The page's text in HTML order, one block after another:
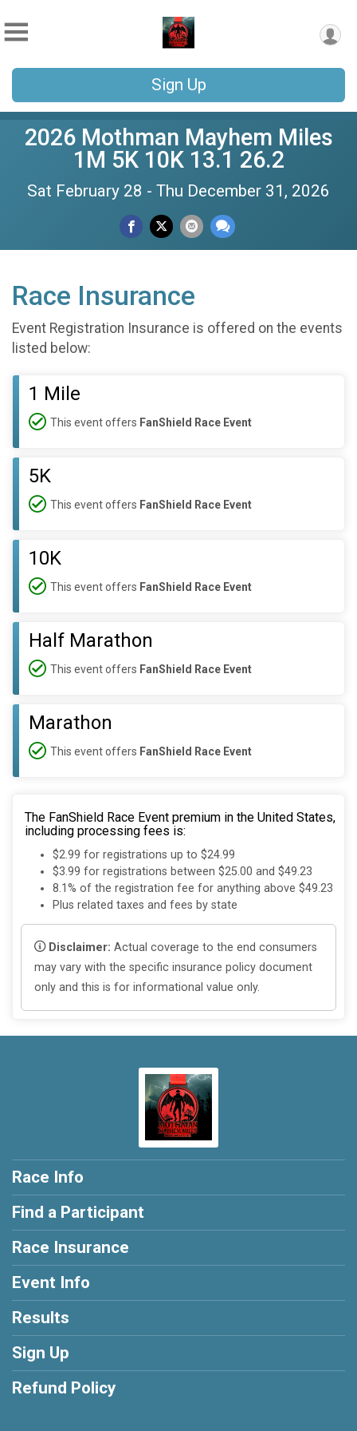
Sign Up
2026 Mothman Mayhem Miles
1M 5K 10K 13.1 26.2
Sat February 28 - Thu December 31, 2026
Race Insurance
Event Registration Insurance is offered on the events
listed below:
1 Mile
This event offers FanShield Race Event
5K
This event offers FanShield Race Event
10K
This event offers FanShield Race Event
Half Marathon
This event offers FanShield Race Event
Marathon
This event offers FanShield Race Event
The FanShield Race Event premium in the United States,
including processing fees is:
$2.99 for registrations up to $24.99
$3.99 for registrations between $25.00 and $49.23
8.1% of the registration fee for anything above $49.23
Plus related taxes and fees by state
Disclaimer: Actual coverage to the end consumers
may vary with the specific insurance policy document
only and this is for informational value only.
Race Info
Find a Participant
Race Insurance
Event Info
Results
Sign Up
Refund Policy